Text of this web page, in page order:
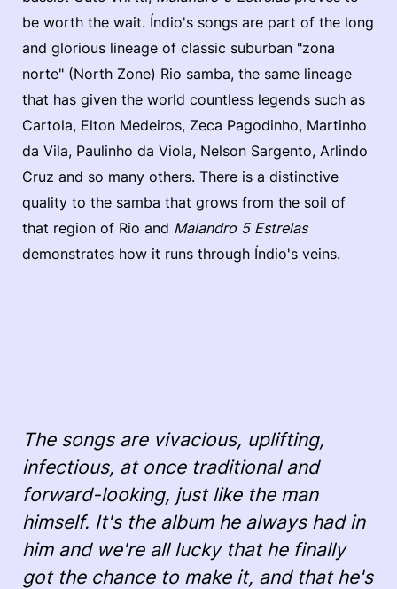
be worth the wait. Índio's songs are part of the long
and glorious lineage of classic suburban "zona
norte" (North Zone) Rio samba, the same lineage
that has given the world countless legends such as
Cartola, Elton Medeiros, Zeca Pagodinho, Martinho
da Vila, Paulinho da Viola, Nelson Sargento, Arlindo
Cruz and so many others. There is a distinctive
quality to the samba that grows from the soil of
that region of Rio and Malandro 5 Estrelas
demonstrates how it runs through Índio's veins.
The songs are vivacious, uplifting,
infectious, at once traditional and
forward-looking, just like the man
himself. It's the album he always had in
him and we're all lucky that he finally
got the chance to make it, and that he's